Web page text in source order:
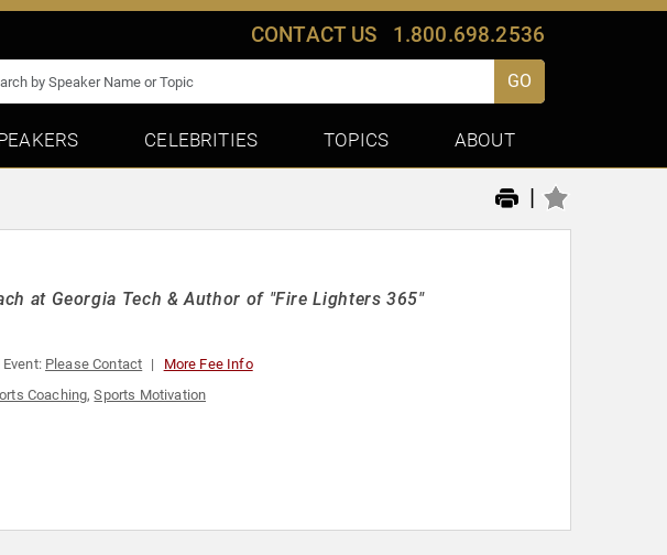
CONTACT US 1.800.698.2536
GO
CELEBRITIES TOPICS ABOUT
|
at Georgia Tech & Author of "Fire Lighters 365"
Please Contact More Fee Info
Coaching,Sports Motivation